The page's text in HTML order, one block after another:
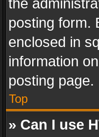
the
posting form.
enclosed in
information
posting page.
Top
» Can I use